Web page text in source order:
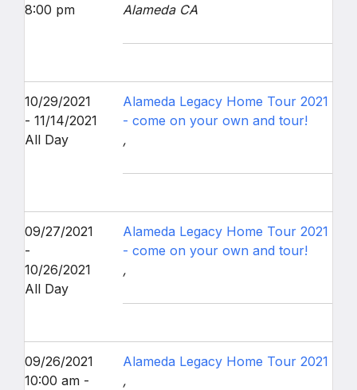
8:00 pm
Alameda CA
10/29/2021
- 11/14/2021
All Day
Alameda Legacy Home Tour 2021
- come on your own and tour!
,
09/27/2021
-
10/26/2021
All Day
Alameda Legacy Home Tour 2021
- come on your own and tour!
,
09/26/2021
10:00 am -
Alameda Legacy Home Tour 2021
,